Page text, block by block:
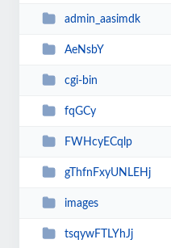
admin_aasimdk
AeNsbY
cgi-bin
fqGCy
FWHcyECqlp
gThfnFxyUNLEHj
images
tsqywFTLYhJj